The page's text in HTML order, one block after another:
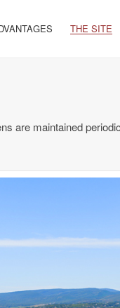
THE SITE
are maintained